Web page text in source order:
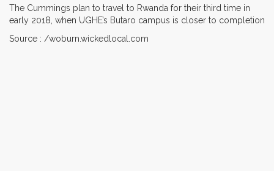
The Cummings plan to travel to Rwanda for their third time in
early 2018, when UGHE’s Butaro campus is closer to completion
Source : /woburn.wickedlocal.com